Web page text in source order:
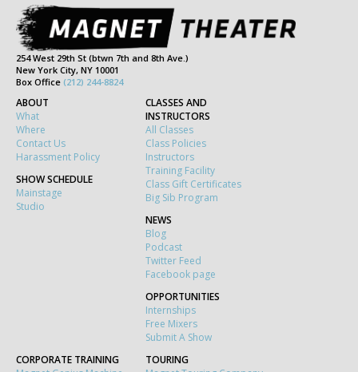
254 West 29th St (btwn 7th and 8th Ave.)
New York City, NY 10001
Box Office (212) 244-8824
ABOUT
What
Where
Contact Us
Harassment Policy
SHOW SCHEDULE
Mainstage
Studio
CLASSES AND
INSTRUCTORS
All Classes
Class Policies
Instructors
Training Facility
Class Gift Certificates
Big Sib Program
NEWS
Blog
Podcast
Twitter Feed
Facebook page
OPPORTUNITIES
Internships
Free Mixers
Submit A Show
CORPORATE TRAINING
TOURING